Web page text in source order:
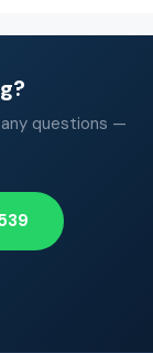
questions —